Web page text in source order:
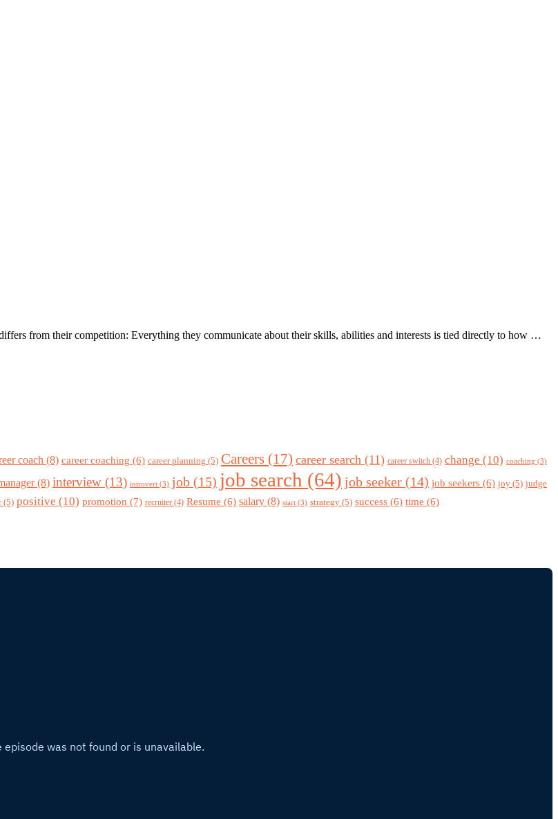
from their competition: Everything they communicate about their skills, abilities and interests is tied directly to how …
coach (8) career coaching (6) career planning (5) Careers (17) career search (11) career switch (4) change (10) coaching (3)
(8) interview (13) introvert (3) job (15) job search (64) job seeker (14) job seekers (6) joy (5) judge
(5) positive (10) promotion (7) recruiter (4) Resume (6) salary (8) start (3) strategy (5) success (6) time (6)